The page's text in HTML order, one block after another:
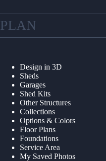
PLAN
Design in 3D
Sheds
Garages
Shed Kits
Other Structures
Collections
Options & Colors
Floor Plans
Foundations
Service Area
My Saved Photos